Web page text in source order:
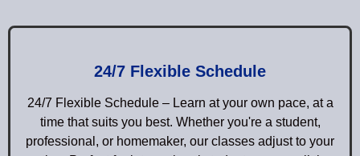
24/7 Flexible Schedule
24/7 Flexible Schedule – Learn at your own pace, at a
time that suits you best. Whether you're a student,
professional, or homemaker, our classes adjust to your